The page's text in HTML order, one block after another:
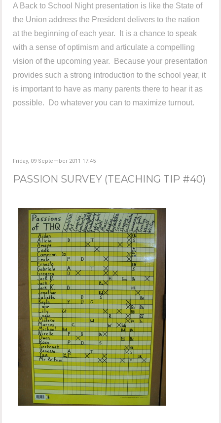
A Back to School Night presentation is like the State of
the Union address the President delivers to the nation
at the beginning of each year. It is a chance to speak
with a sense of optimism and articulate a compelling
vision of the upcoming year. Because your presentation
provides such a strong introduction to the school year, it
is important to have as many parents there to hear it as
possible. Do whatever you can to maximize turnout.
Friday, 09 September 2011 17:45
PASSION SURVEY (TEACHING TIP #40)